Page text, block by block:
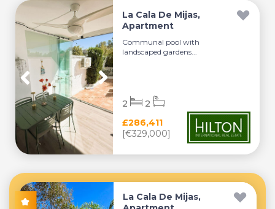
La Cala De Mijas,
Apartment
Communal pool with
landscaped gardens...
£286,411
[€329,000]
2 2
La Cala De Mijas,